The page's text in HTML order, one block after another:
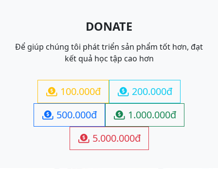
DONATE
Để giúp chúng tôi phát triển sản phẩm tốt hơn, đạt
kết quả học tập cao hơn
 100.000đ  200.000đ
 500.000đ  1.000.000đ
 5.000.000đ